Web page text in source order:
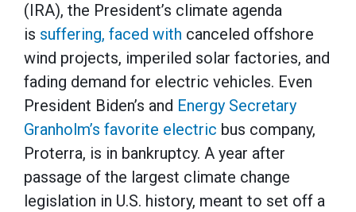
(IRA), the President’s climate agenda
is suffering, faced with canceled offshore
wind projects, imperiled solar factories, and
fading demand for electric vehicles. Even
President Biden’s and Energy Secretary
Granholm’s favorite electric bus company,
Proterra, is in bankruptcy. A year after
passage of the largest climate change
legislation in U.S. history, meant to set off a